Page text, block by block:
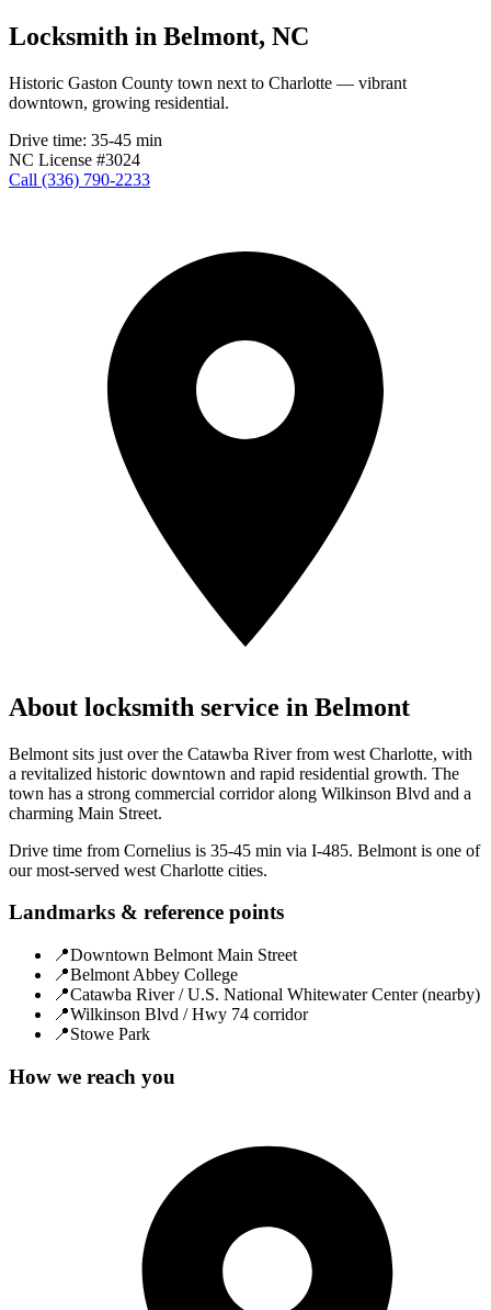
Locksmith in Belmont, NC
Historic Gaston County town next to Charlotte — vibrant
downtown, growing residential.
Drive time: 35-45 min
NC License #3024
Call (336) 790-2233
About locksmith service in Belmont
Belmont sits just over the Catawba River from west Charlotte, with
a revitalized historic downtown and rapid residential growth. The
town has a strong commercial corridor along Wilkinson Blvd and a
charming Main Street.
Drive time from Cornelius is 35-45 min via I-485. Belmont is one of
our most-served west Charlotte cities.
Landmarks & reference points
📍Downtown Belmont Main Street
📍Belmont Abbey College
📍Catawba River / U.S. National Whitewater Center (nearby)
📍Wilkinson Blvd / Hwy 74 corridor
📍Stowe Park
How we reach you